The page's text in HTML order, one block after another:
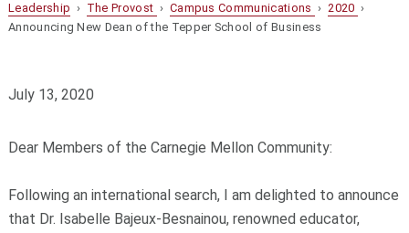
Leadership › The Provost › Campus Communications ›2020 ›
Announcing New Dean of the Tepper School of Business
July 13, 2020
Dear Members of the Carnegie Mellon Community:
Following an international search, I am delighted to announce
that Dr. Isabelle Bajeux-Besnainou, renowned educator,